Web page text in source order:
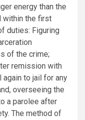
energy than the
within the first
duties: Figuring
of the crime;
remission with
to jail for any
overseeing the
a parolee after
The method of